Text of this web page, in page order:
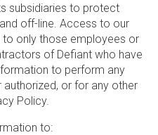
subsidiaries to protect
off-line. Access to our
to only those employees or
of Defiant who have
to perform any
or for any other
Policy.
to: